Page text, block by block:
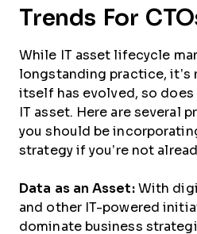
Trends For
While IT asset lifecycle
longstanding practice, it’s
itself has evolved, so
IT asset. Here are several
you should be
strategy if you’re not
Data as an Asset:With
and other IT-powered
dominate business